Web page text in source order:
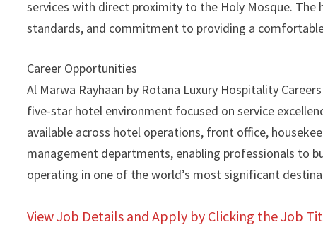
services with direct proximity to the Holy Mosque.
standards, and commitment to providing a
Career Opportunities
Al Marwa Rayhaan by Rotana Luxury Hospitality
five-star hotel environment focused on service
available across hotel operations, front office,
management departments, enabling professionals to
operating in one of the world’s most significant
View Job Details and Apply by Clicking the Job